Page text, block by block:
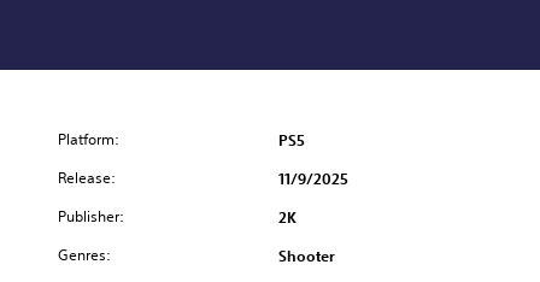
Platform: PS5
Release: 11/9/2025
Publisher: 2K
Genres: Shooter